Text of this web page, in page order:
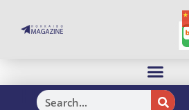
H